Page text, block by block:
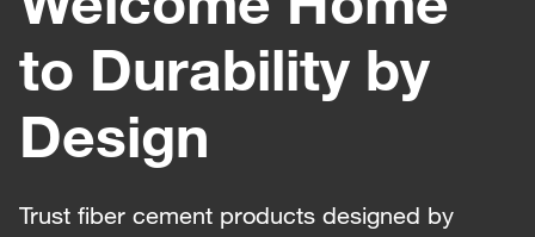
to Durability by
Design
Trust fiber cement products designed by